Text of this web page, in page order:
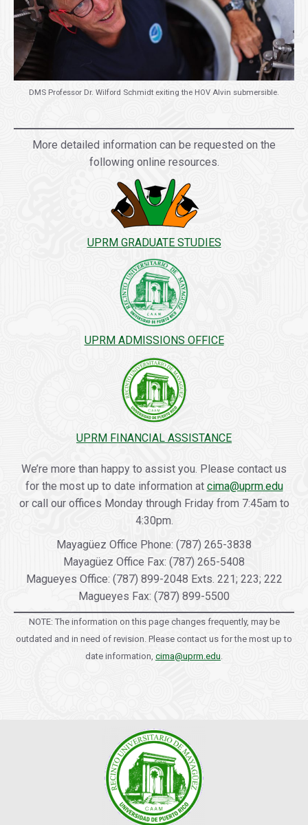
DMS Professor Dr. Wilford Schmidt exiting the HOV Alvin submersible.
More detailed information can be requested on the
following online resources.
UPRM GRADUATE STUDIES
UPRM ADMISSIONS OFFICE
UPRM FINANCIAL ASSISTANCE
We’re more than happy to assist you. Please contact us
for the most up to date information at cima@uprm.edu
or call our offices Monday through Friday from 7:45am to
4:30pm.
Mayagüez Office Phone: (787) 265-3838
Mayagüez Office Fax: (787) 265-5408
Magueyes Office: (787) 899-2048 Exts. 221; 223; 222
Magueyes Fax: (787) 899-5500
NOTE: The information on this page changes frequently, may be
outdated and in need of revision. Please contact us for the most up to
date information, cima@uprm.edu.